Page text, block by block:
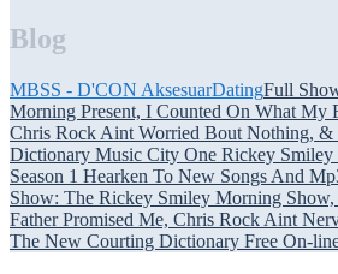
Blog
MBSS - D'CON AksesuarDatingFull
Morning Present, I Counted On What My
Chris Rock Aint Worried Bout Nothing,
Dictionary Music City One Rickey Smiley
Season 1 Hearken To New Songs And
Show: The Rickey Smiley Morning
Father Promised Me, Chris Rock Aint
The New Courting Dictionary Free On-